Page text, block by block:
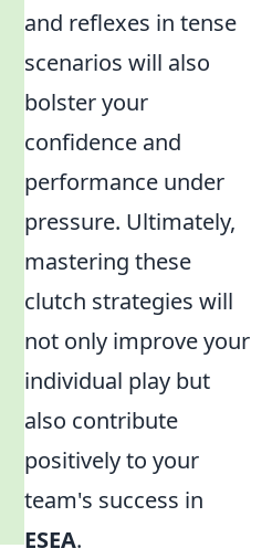
and reflexes in tense
scenarios will also
bolster your
confidence and
performance under
pressure. Ultimately,
mastering these
clutch strategies will
not only improve your
individual play but
also contribute
positively to your
team's success in
ESEA.